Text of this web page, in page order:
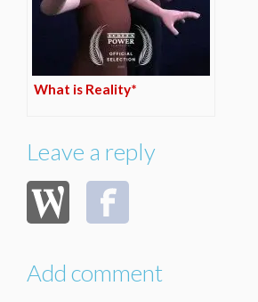
What is Reality*
Leave a reply
Add comment